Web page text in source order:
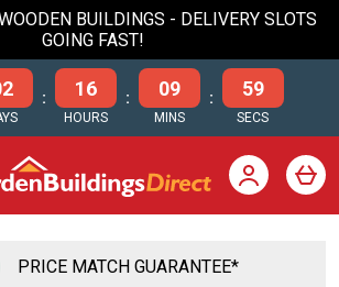
BUILDINGS - DELIVERY SLOTS
GOING FAST!
: 16
HOURS
: 09
MINS
: 59
SECS
PRICE MATCH GUARANTEE*